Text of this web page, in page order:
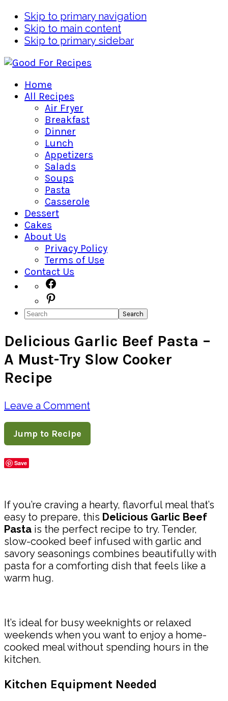
Skip to primary navigation
Skip to main content
Skip to primary sidebar
Home
All Recipes
Air Fryer
Breakfast
Dinner
Lunch
Appetizers
Salads
Soups
Pasta
Casserole
Dessert
Cakes
About Us
Privacy Policy
Terms of Use
Contact Us
Navigation
Menu:
Social
Icons
Search
Delicious Garlic Beef Pasta –
A Must-Try Slow Cooker
Recipe
Leave a Comment
Jump to Recipe
Save
If you’re craving a hearty, flavorful meal that’s
easy to prepare, this Delicious Garlic Beef
Pasta is the perfect recipe to try. Tender,
slow-cooked beef infused with garlic and
savory seasonings combines beautifully with
pasta for a comforting dish that feels like a
warm hug.
It’s ideal for busy weeknights or relaxed
weekends when you want to enjoy a home-
cooked meal without spending hours in the
kitchen.
Kitchen Equipment Needed